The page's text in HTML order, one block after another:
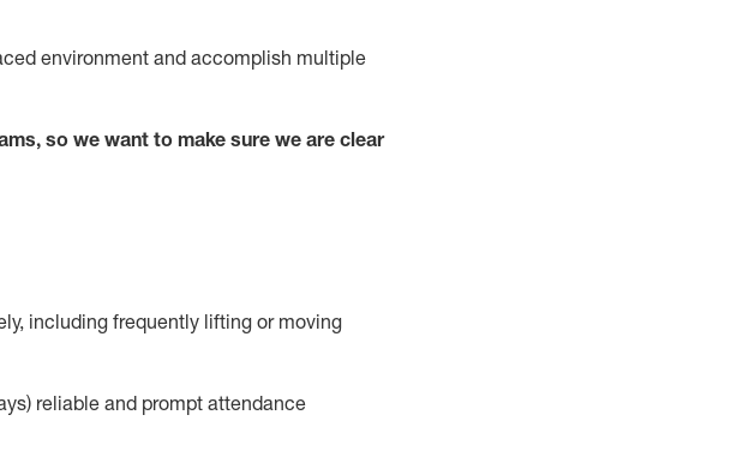
environment andaccomplish multiple
so we want to make sure we are clear
includingfrequently lifting or moving
reliable and prompt attendance